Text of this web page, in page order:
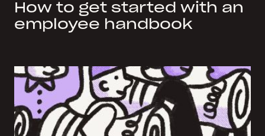
How to get started with an
employee handbook